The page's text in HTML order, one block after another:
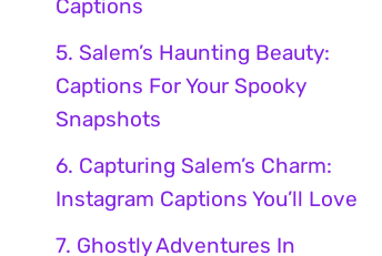
Captions
5. Salem’s Haunting Beauty:
Captions For Your Spooky
Snapshots
6. Capturing Salem’s Charm:
Instagram Captions You’ll Love
7. Ghostly Adventures In